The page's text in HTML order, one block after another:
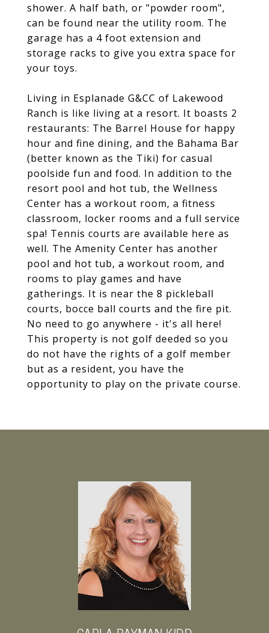
shower. A half bath, or "powder room",
can be found near the utility room. The
garage has a 4 foot extension and
storage racks to give you extra space for
your toys.
Living in Esplanade G&CC of Lakewood
Ranch is like living at a resort. It boasts 2
restaurants: The Barrel House for happy
hour and fine dining, and the Bahama Bar
(better known as the Tiki) for casual
poolside fun and food. In addition to the
resort pool and hot tub, the Wellness
Center has a workout room, a fitness
classroom, locker rooms and a full service
spa! Tennis courts are available here as
well. The Amenity Center has another
pool and hot tub, a workout room, and
rooms to play games and have
gatherings. It is near the 8 pickleball
courts, bocce ball courts and the fire pit.
No need to go anywhere - it's all here!
This property is not golf deeded so you
do not have the rights of a golf member
but as a resident, you have the
opportunity to play on the private course.